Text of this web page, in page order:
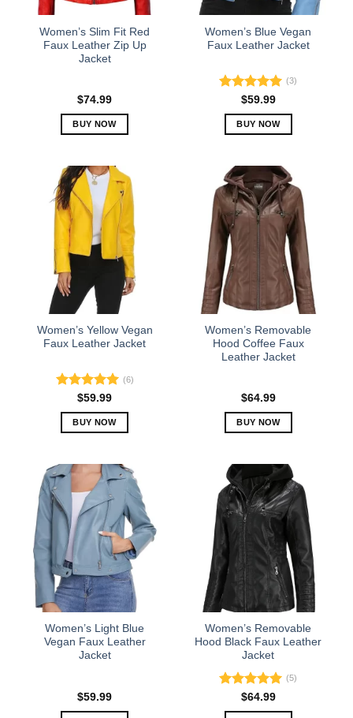
the
product
page
the
product
Women’s Slim Fit Red
Faux Leather Zip Up
Jacket
$74.99
BUY NOW
has
multiple
variants.
The
options
may
chosen
on
the
product
Women’s Blue Vegan
Faux Leather Jacket
Rated5.00
out of 5
(3)
$59.99
BUY NOW
has
multiple
variants.
The
options
may
chosen
on
the
product
page
Women’s Yellow Vegan
Faux Leather Jacket
Rated5.00
out of 5
(6)
$59.99
BUY NOW
has
multiple
variants.
The
options
may
be
chosen
on
the
product
page
Women’s Removable
Hood Coffee Faux
Leather Jacket
$64.99
BUY NOW
has
multiple
variants.
The
options
may
be
chosen
on
the
product
page
Women’s Light Blue
Vegan Faux Leather
Jacket
$59.99
Women’s Removable
Hood Black Faux Leather
Jacket
Rated5.00
out of 5
(5)
$64.99